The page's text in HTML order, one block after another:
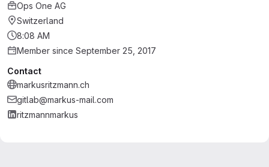
Ops One AG
Switzerland
8:08 AM
Member since September 25, 2017
Contact
markusritzmann.ch
gitlab@markus-mail.com
ritzmannmarkus